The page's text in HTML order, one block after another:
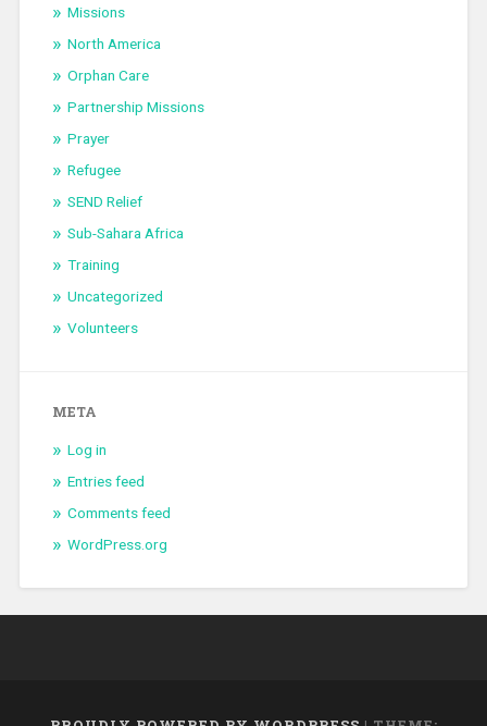
Missions
North America
Orphan Care
Partnership Missions
Prayer
Refugee
SEND Relief
Sub-Sahara Africa
Training
Uncategorized
Volunteers
META
Log in
Entries feed
Comments feed
WordPress.org